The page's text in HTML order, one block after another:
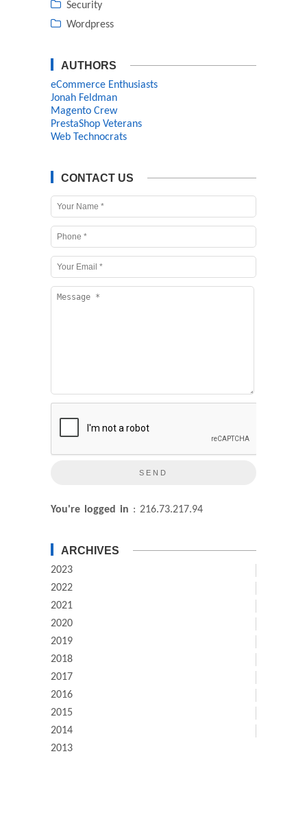
Security
Wordpress
AUTHORS
eCommerce Enthusiasts
Jonah Feldman
Magento Crew
PrestaShop Veterans
Web Technocrats
CONTACT US
You're logged in : 216.73.217.94
ARCHIVES
2023
2022
2021
2020
2019
2018
2017
2016
2015
2014
2013